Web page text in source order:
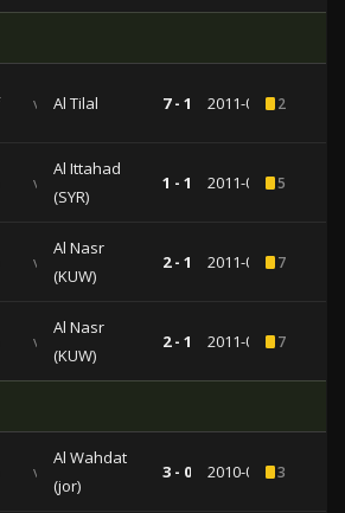
vs Al Tilal 7 - 1 2011-05-112
vs
Al Ittahad
(SYR)
1 - 1 2011-04-135
vs
Al Nasr
(KUW)
2 - 1 2011-03-167
vs
Al Nasr
(KUW)
2 - 1 2011-03-167
vs
Al Wahdat
(jor)
3 - 0 2010-04-213